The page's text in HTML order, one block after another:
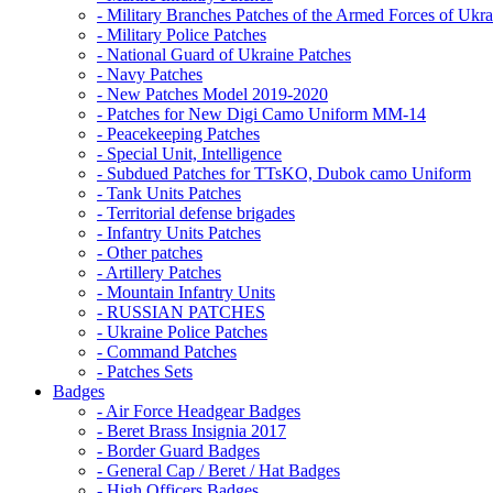
- Military Branches Patches of the Armed Forces of
- Military Police Patches
- National Guard of Ukraine Patches
- Navy Patches
- New Patches Model 2019-2020
- Patches for New Digi Camo Uniform MM-14
- Peacekeeping Patches
- Special Unit, Intelligence
- Subdued Patches for TTsKO, Dubok camo Uniform
- Tank Units Patches
- Territorial defense brigades
- Infantry Units Patches
- Other patches
- Artillery Patches
- Mountain Infantry Units
- RUSSIAN PATCHES
- Ukraine Police Patches
- Command Patches
- Patches Sets
Badges
- Air Force Headgear Badges
- Beret Brass Insignia 2017
- Border Guard Badges
- General Cap / Beret / Hat Badges